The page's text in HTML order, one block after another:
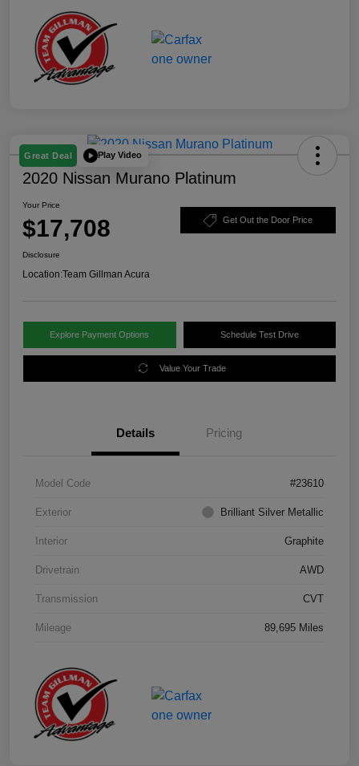
Great Deal Play Video
2020 Nissan Murano Platinum
Your Price
$17,708 Get Out the Door Price
Disclosure
Location:Team Gillman Acura
Explore Payment Options Schedule Test Drive
Value Your Trade
Details Pricing
Model Code #23610
Exterior Brilliant Silver Metallic
Interior Graphite
Drivetrain AWD
Transmission CVT
Mileage 89,695 Miles